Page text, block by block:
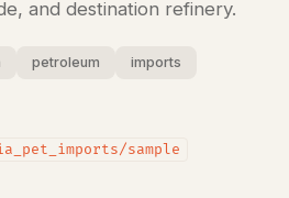
and destination refinery.
petroleum
imports
sample